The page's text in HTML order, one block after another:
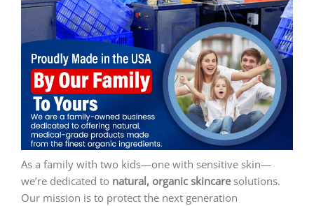
As a family with two kids—one with sensitive skin—
we’re dedicated to natural, organic skincaresolutions.
Our mission is to protect the next generation